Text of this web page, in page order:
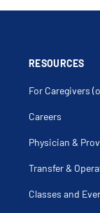
RESOURCES
For Caregivers
Careers
Physician &
Transfer &
Classes and